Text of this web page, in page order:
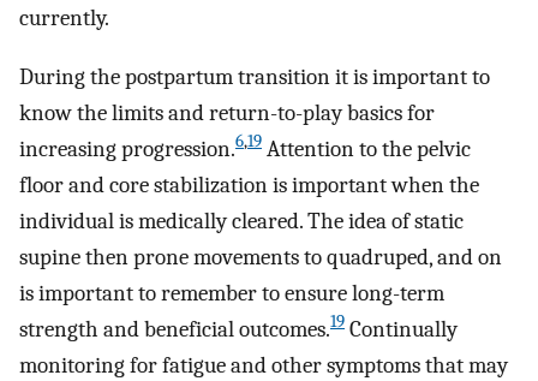
currently.
During the postpartum transition it is important to
know the limits and return-to-play basics for
increasing progression.6,19 Attention to the pelvic
floor and core stabilization is important when the
individual is medically cleared. The idea of static
supine then prone movements to quadruped, and on
is important to remember to ensure long-term
strength and beneficial outcomes.19 Continually
monitoring for fatigue and other symptoms that may